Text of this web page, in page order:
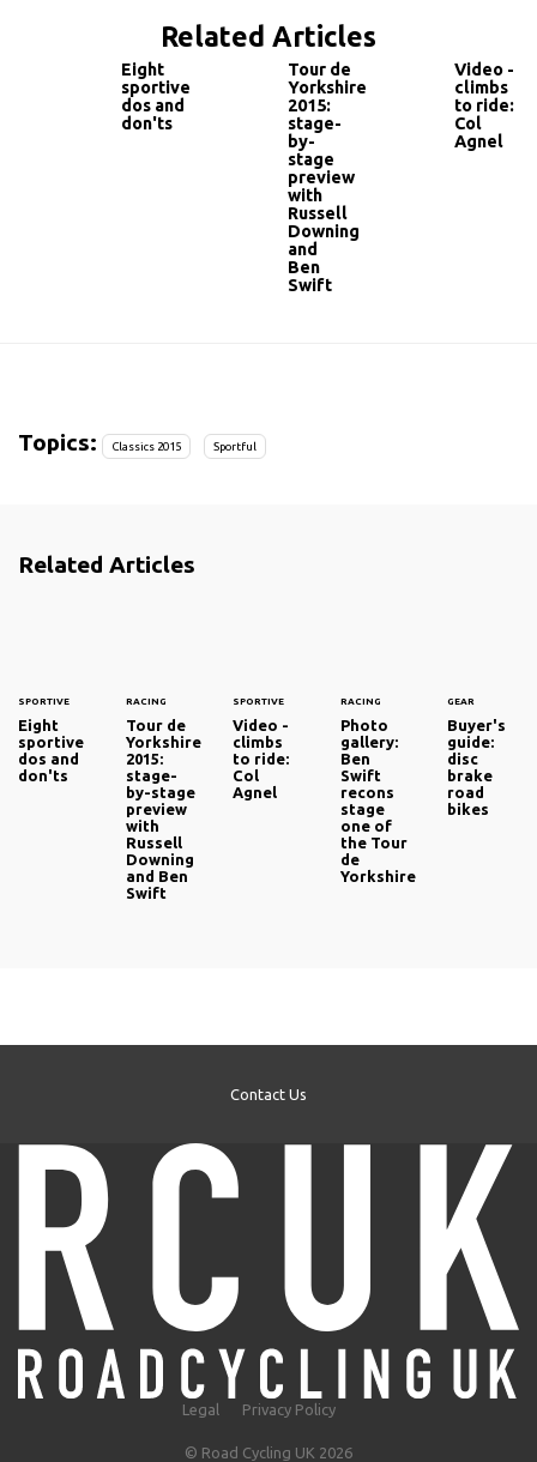
Related Articles
Eight
sportive
dos and
don'ts
Tour de
Yorkshire
2015:
stage-
by-
stage
preview
with
Russell
Downing
and
Ben
Swift
Video -
climbs
to ride:
Col
Agnel
Topics: Classics 2015 Sportful
Related Articles
SPORTIVE
Eight
sportive
dos and
don'ts
RACING
Tour de
Yorkshire
2015:
stage-
by-stage
preview
with
Russell
Downing
and Ben
Swift
SPORTIVE
Video -
climbs
to ride:
Col
Agnel
RACING
Photo
gallery:
Ben
Swift
recons
stage
one of
the Tour
de
Yorkshire
GEAR
Buyer's
guide:
disc
brake
road
bikes
Contact Us
Legal Privacy Policy
© Road Cycling UK 2026